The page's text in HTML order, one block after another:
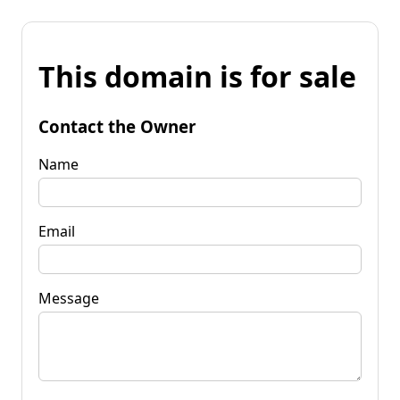
This domain is for sale
Contact the Owner
Name
Email
Message